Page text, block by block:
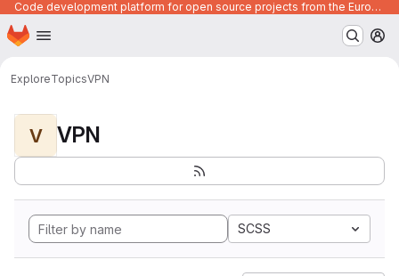
Code development platform for open source projects from the European Union institutions
Skip to main content
Homepage
ExploreTopicsVPN
V VPN
SCSS